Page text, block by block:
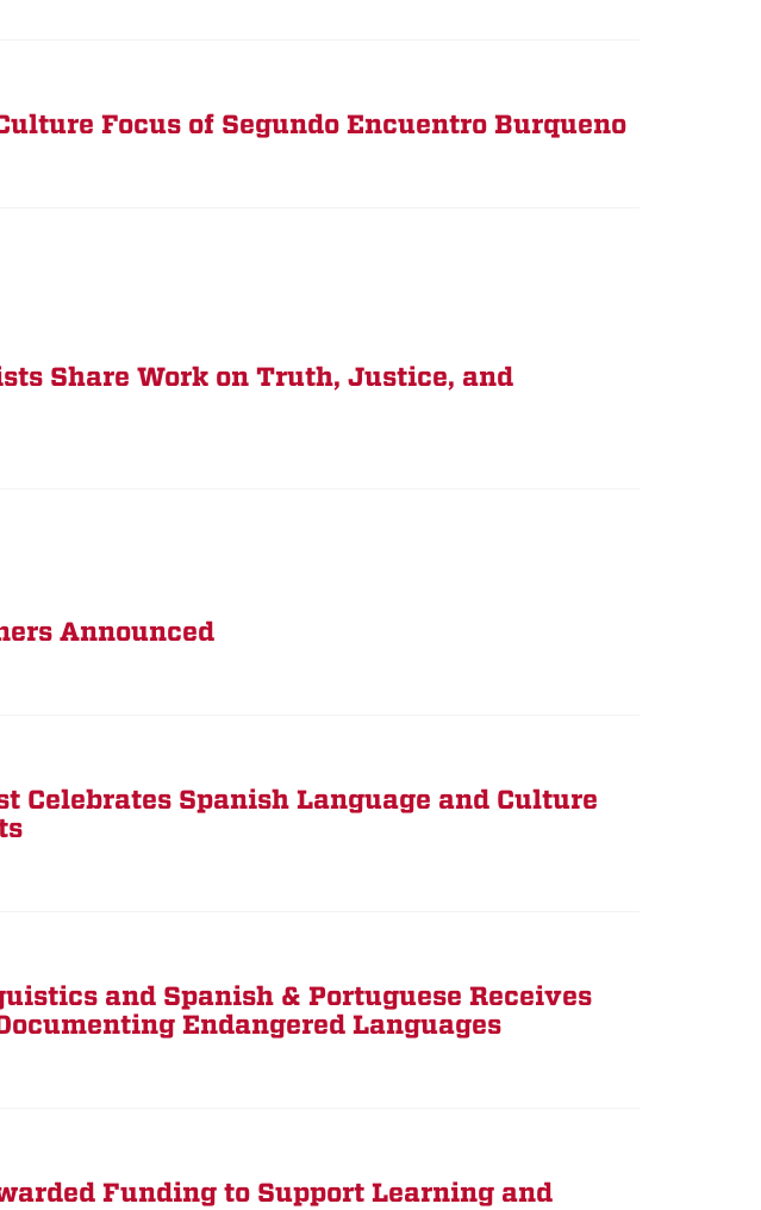
Focus of Segundo Encuentro Burqueno
Share Work on Truth, Justice, and
Announced
Celebrates Spanish Language and Culture
and Spanish & Portuguese Receives
Endangered Languages
Funding to Support Learning and